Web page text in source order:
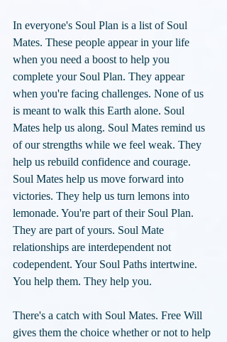
In everyone's Soul Plan is a list of Soul
Mates. These people appear in your life
when you need a boost to help you
complete your Soul Plan. They appear
when you're facing challenges. None of us
is meant to walk this Earth alone. Soul
Mates help us along. Soul Mates remind us
of our strengths while we feel weak. They
help us rebuild confidence and courage.
Soul Mates help us move forward into
victories. They help us turn lemons into
lemonade. You're part of their Soul Plan.
They are part of yours. Soul Mate
relationships are interdependent not
codependent. Your Soul Paths intertwine.
You help them. They help you.
There's a catch with Soul Mates. Free Will
gives them the choice whether or not to help